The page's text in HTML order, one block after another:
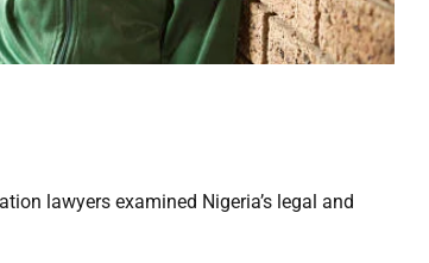
lawyers examined Nigeria’s legal and